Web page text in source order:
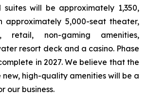
suites will be approximately 1,350,
approximately 5,000-seat theater,
retail, non-gaming amenities,
resort deck and a casino. Phase
in 2027. We believe that the
high-quality amenities will be a
our business.